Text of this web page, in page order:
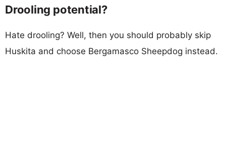
Drooling potential?
Hate drooling? Well, then you should probably skip
Huskita and choose Bergamasco Sheepdog instead.